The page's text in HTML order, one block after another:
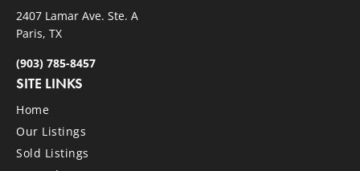
2407 Lamar Ave. Ste. A
Paris, TX
(903) 785-8457
SITE LINKS
Home
Our Listings
Sold Listings